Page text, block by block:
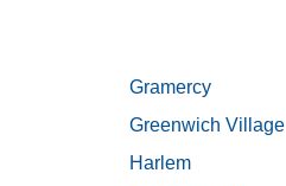
Gramercy
Greenwich Village
Harlem